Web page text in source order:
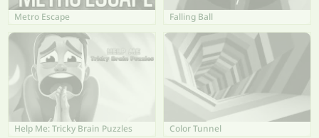
Metro Escape Falling Ball
Help Me: Tricky Brain Puzzles Color Tunnel